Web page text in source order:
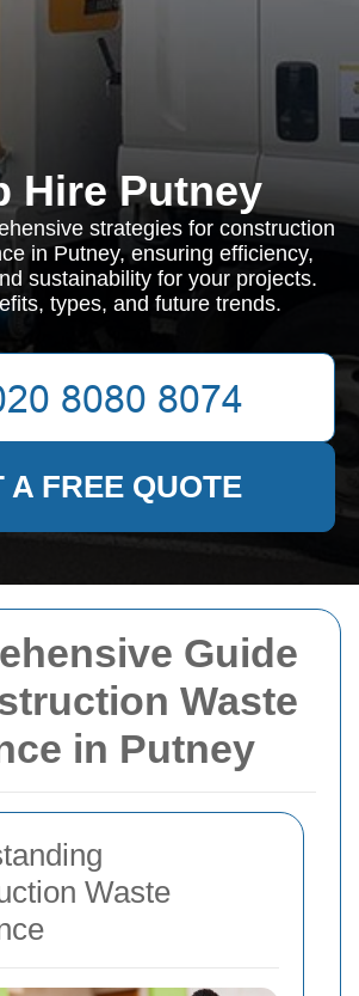
Guide
Waste
in Putney
Waste
Hire Putney
strategies for construction
in Putney, ensuring efficiency,
sustainability for your projects.
types, and future trends.
A FREE QUOTE